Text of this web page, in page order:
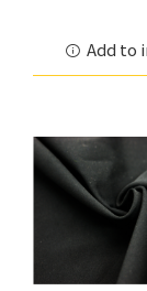
Add to